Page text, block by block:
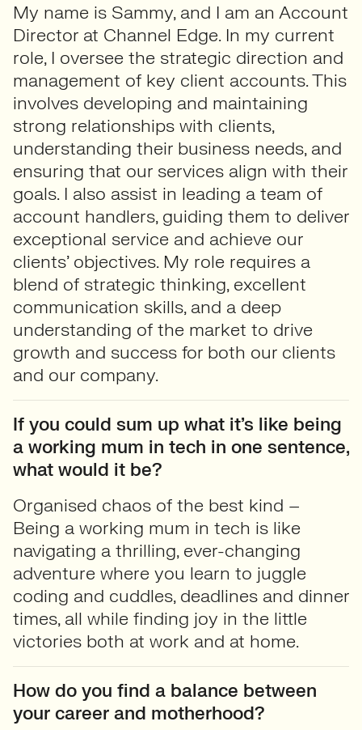
My name is Sammy, and I am an Account
Director at Channel Edge. In my current
role, I oversee the strategic direction and
management of key client accounts. This
involves developing and maintaining
strong relationships with clients,
understanding their business needs, and
ensuring that our services align with their
goals. I also assist in leading a team of
account handlers, guiding them to deliver
exceptional service and achieve our
clients’ objectives. My role requires a
blend of strategic thinking, excellent
communication skills, and a deep
understanding of the market to drive
growth and success for both our clients
and our company.
If you could sum up what it’s like being
a working mum in tech in one sentence,
what would it be?
Organised chaos of the best kind –
Being a working mum in tech is like
navigating a thrilling, ever-changing
adventure where you learn to juggle
coding and cuddles, deadlines and dinner
times, all while finding joy in the little
victories both at work and at home.
How do you find a balance between
your career and motherhood?